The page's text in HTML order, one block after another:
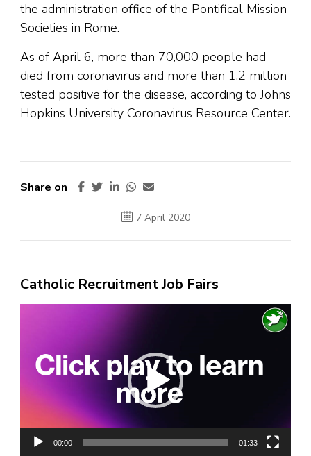
the administration office of the Pontifical Mission
Societies in Rome.
As of April 6, more than 70,000 people had
died from coronavirus and more than 1.2 million
tested positive for the disease, according to Johns
Hopkins University Coronavirus Resource Center.
Share on
7 April 2020
Catholic Recruitment Job Fairs
00:00 01:33